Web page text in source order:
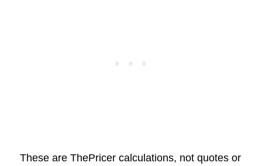
These are ThePricer calculations, not quotes or